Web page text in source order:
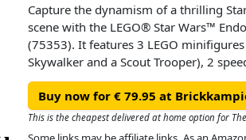
Capture the dynamism of a thrilling
scene with the LEGO® Star Wars™
(75353). It features 3 LEGO
Skywalker and a Scout Trooper), 2
elements so you can pose them at
forests of Endor, 2 buildable trees and
elements. Complete this build-and-
featuring Luke Skywalker’s words
Buy now for € 79.95 at
This is the cheapest delivered at home option for